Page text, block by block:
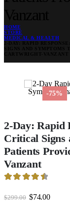
HOME
STORE
MEDICAL & HEALTH
-75%
2-Day: Rapid
Critical Signs
Patients
Vanzant
$299.00 Original
$74.00Current